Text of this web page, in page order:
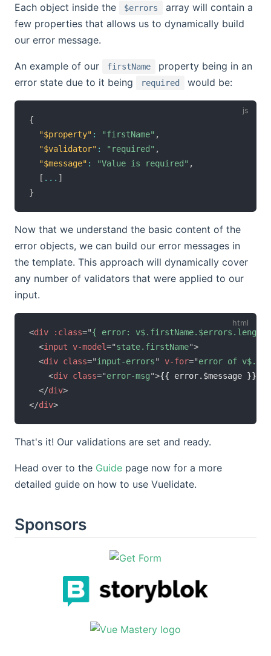
Each object inside the $errors
array will contain a
few properties that allows us to dynamically build
our error message.
An example of our firstName
property being in an
error state due to it being
required would be:
{
"$property" : "firstName" ,
"$validator" : "required" ,
"$message" : "Value is required" ,
[ ... ]
}
Now that we understand the basic content of the
error objects, we can build our error messages in
the template. This approach will dynamically cover
any number of validators that were applied to our
input.
<div :class="{ error: v$.firstName.$errors.length
<input v-model="state.firstName">
<div class="input-errors" v-for="error of
<div class="error-msg">{{ error.$message }}
</div>
</div>
That's it! Our validations are set and ready.
Head over to the Guide page now for a more
detailed guide on how to use Vuelidate.
Sponsors